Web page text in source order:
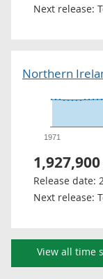
Next release:
Northern
1971
1,927,900
Release date:
Next release:
View all time